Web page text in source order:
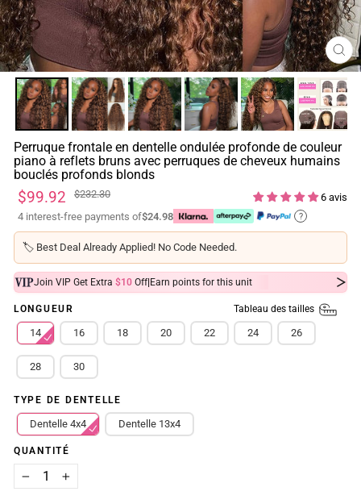
Perruque frontale en dentelle ondulée profonde de couleur
piano à reflets bruns avec perruques de cheveux humains
bouclés profonds blonds
Prix
régulier
$232.30
Prix
réduit
$99.92
6 avis
4 interest-free payments of$24.98 ?
🏷️Best Deal Already Applied! No Code Needed.
Join VIP Get Extra $10 Off| Earn points for this unit
LONGUEUR Tableau des tailles
14 16 18 20 22 24 26
28 30
TYPE DE DENTELLE
Dentelle 4x4 Dentelle 13x4
QUANTITÉ
+